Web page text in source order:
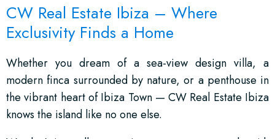
CW Real Estate Ibiza – Where
Exclusivity Finds a Home
Whether you dream of a sea-view design villa, a
modern finca surrounded by nature, or a penthouse in
the vibrant heart of Ibiza Town — CW Real Estate Ibiza
knows the island like no one else.